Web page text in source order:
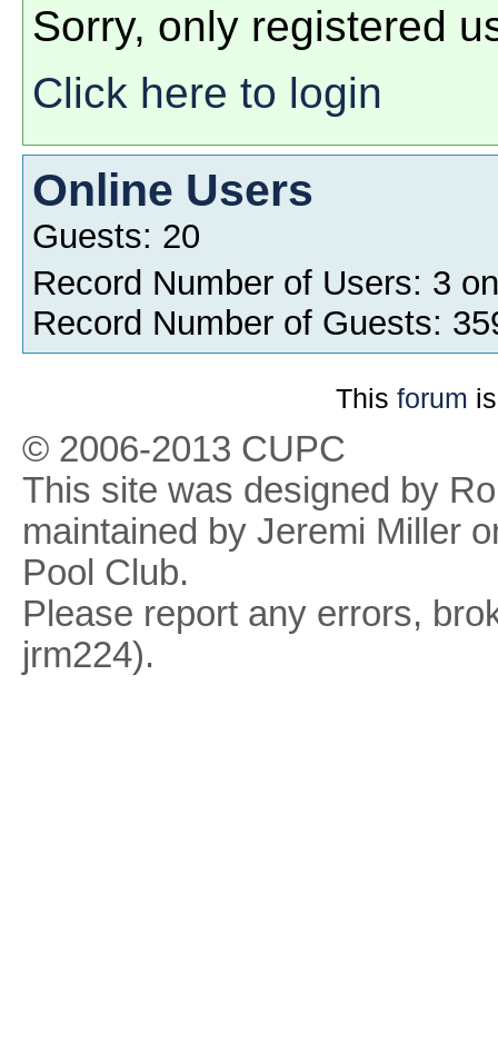
Sorry, only registered
Click here to login
Online Users
Guests: 20
Record Number of Users: 3
Record Number of Guests:
This forum
© 2006-2013 CUPC
This site was designed by
maintained by Jeremi Miller
Pool Club.
Please report any errors,
jrm224).